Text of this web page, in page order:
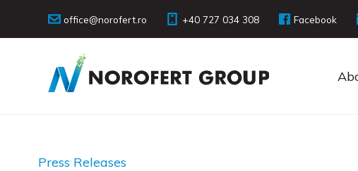
office@norofert.ro +40 727 034 308 Facebook
Press Releases